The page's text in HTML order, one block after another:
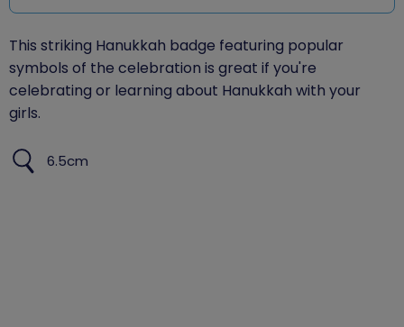
This striking Hanukkah badge featuring popular
symbols of the celebration is great if you're
celebrating or learning about Hanukkah with your
girls.
6.5cm